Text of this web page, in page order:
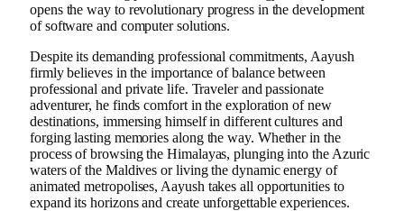
opens the way to revolutionary progress in the development
of software and computer solutions.
Despite its demanding professional commitments, Aayush
firmly believes in the importance of balance between
professional and private life. Traveler and passionate
adventurer, he finds comfort in the exploration of new
destinations, immersing himself in different cultures and
forging lasting memories along the way. Whether in the
process of browsing the Himalayas, plunging into the Azuric
waters of the Maldives or living the dynamic energy of
animated metropolises, Aayush takes all opportunities to
expand its horizons and create unforgettable experiences.